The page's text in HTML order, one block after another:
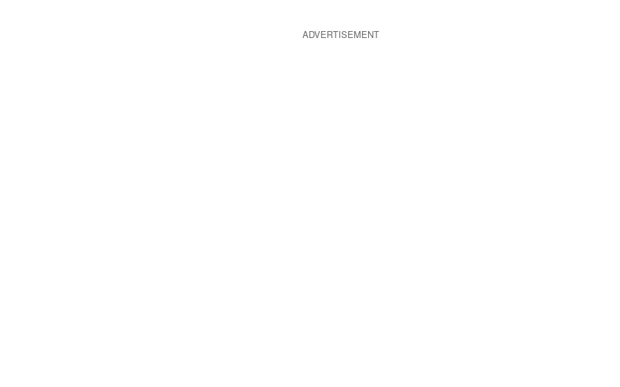
ADVERTISEMENT